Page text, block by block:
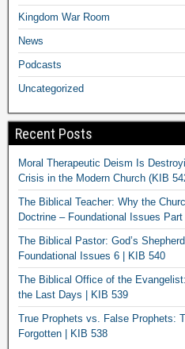
Kingdom War Room
News
Podcasts
Uncategorized
Recent Posts
Moral Therapeutic Deism Is
Crisis in the Modern Church (KIB
The Biblical Teacher: Why the
Doctrine – Foundational Issues
The Biblical Pastor: God’s
Foundational Issues 6 | KIB 540
The Biblical Office of the
the Last Days | KIB 539
True Prophets vs. False Prophets:
Forgotten | KIB 538